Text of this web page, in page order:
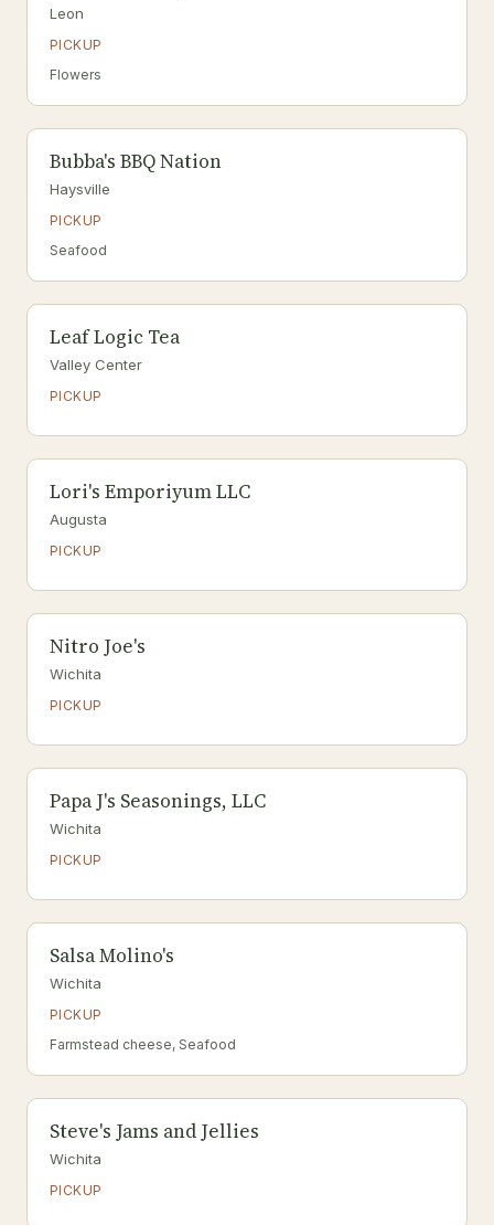
Leon
PICKUP
Flowers
Bubba's BBQ Nation
Haysville
PICKUP
Seafood
Leaf Logic Tea
Valley Center
PICKUP
Lori's Emporiyum LLC
Augusta
PICKUP
Nitro Joe's
Wichita
PICKUP
Papa J's Seasonings, LLC
Wichita
PICKUP
Salsa Molino's
Wichita
PICKUP
Farmstead cheese, Seafood
Steve's Jams and Jellies
Wichita
PICKUP